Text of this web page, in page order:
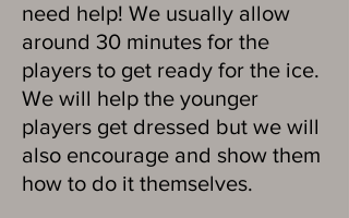
need help! We usually allow
around 30 minutes for the
players to get ready for the ice.
We will help the younger
players get dressed but we will
also encourage and show them
how to do it themselves.